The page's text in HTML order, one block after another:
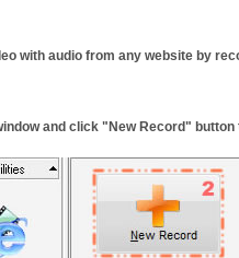
with audio from any website by
and click "New Record"